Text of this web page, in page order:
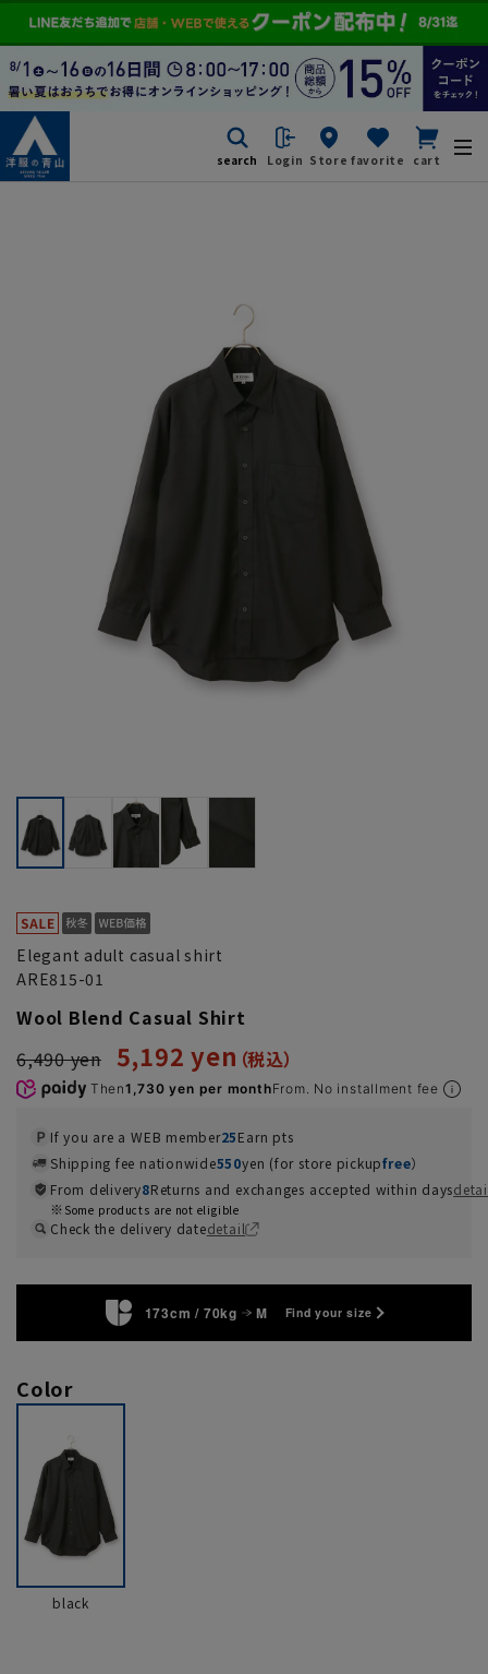
search Login Store favorite cart
Elegant adult casual shirt
ARE815-01
Wool Blend Casual Shirt
6,490 yen
5,192 yen
Then1,730 yen per monthFrom. No installment fee
If you are a WEB member25Earn pts
Shipping fee nationwide550yen (for store pickupfree）
From delivery8Returns and exchanges accepted within days
Some products are not eligible
Check the delivery datedetail
173cm / 70kg M Find your size
Color
black